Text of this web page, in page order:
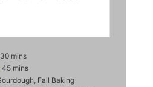
30 mins
45 mins
Fall Baking